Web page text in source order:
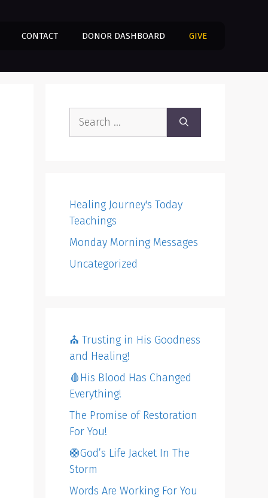
CONTACT DONOR DASHBOARD GIVE
Search
Healing Journey's Today
Teachings
Monday Morning Messages
Uncategorized
⛪️ Trusting in His Goodness
and Healing!
🩸His Blood Has Changed
Everything!
The Promise of Restoration
For You!
🛟God’s Life Jacket In The
Storm
Words Are Working For You